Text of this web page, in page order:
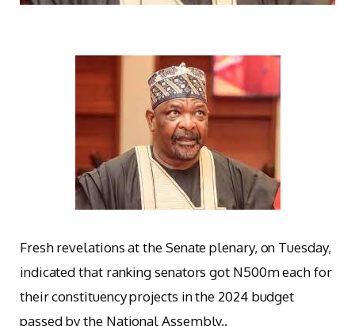
Fresh revelations at the Senate plenary, on Tuesday,
indicated that ranking senators got N500m each for
their constituency projects in the 2024 budget
passed by the National Assembly..